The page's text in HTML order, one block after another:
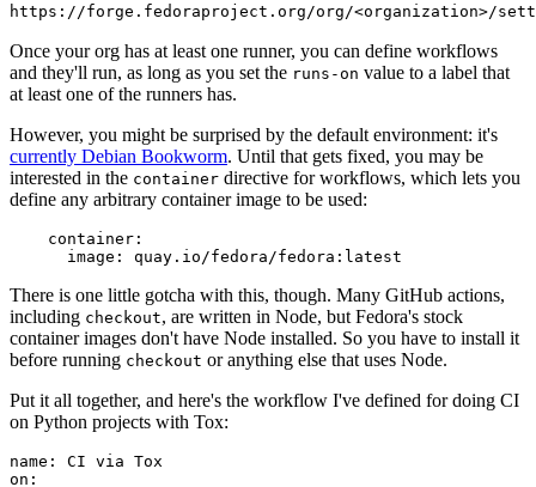
https://forge.fedoraproject.org/org/<organization>/
Once your org has at least one runner, you can define workflows
and they'll run, as long as you set the runs-on value to a label that
at least one of the runners has.
However, you might be surprised by the default environment: it's
currently Debian Bookworm. Until that gets fixed, you may be
interested in the container directive for workflows, which lets you
define any arbitrary container image to be used:
container :
image : quay.io/fedora/fedora:latest
There is one little gotcha with this, though. Many GitHub actions,
including checkout, are written in Node, but Fedora's stock
container images don't have Node installed. So you have to install it
before running checkout or anything else that uses Node.
Put it all together, and here's the workflow I've defined for doing CI
on Python projects with Tox:
name :
CI via Tox
on :